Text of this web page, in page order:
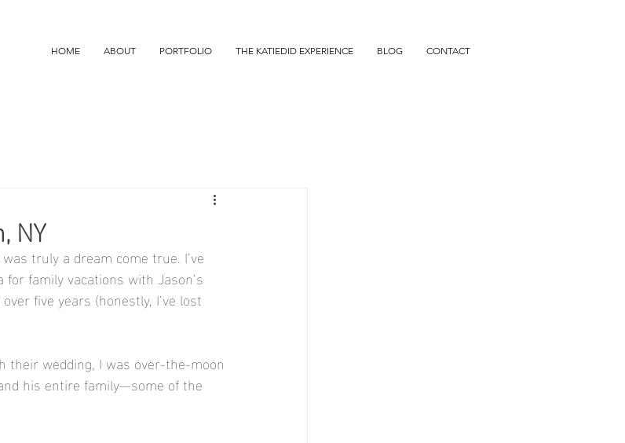
HOME ABOUT PORTFOLIO THE KATIEDID EXPERIENCE BLOG CONTACT
NY
truly a dream come true. I’ve
family vacations with Jason’s
five years (honestly, I’ve lost
their wedding, I was over-the-moon
his entire family—some of the